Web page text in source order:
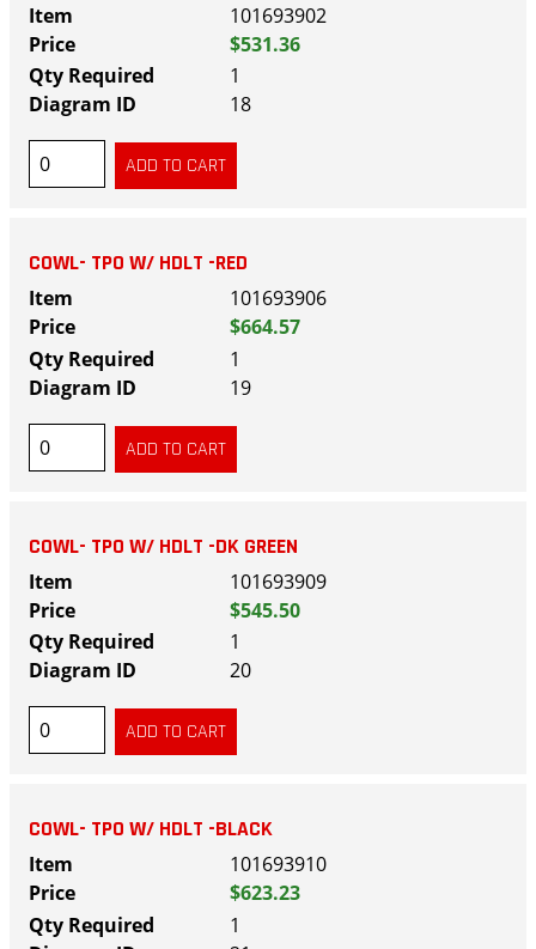
101693902
$531.36
1
18
COWL- TPO W/ HDLT -RED
101693906
$664.57
1
19
COWL- TPO W/ HDLT -DK GREEN
101693909
$545.50
1
20
COWL- TPO W/ HDLT -BLACK
101693910
$623.23
1